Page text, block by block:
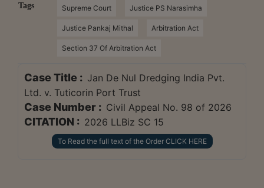
Tags Supreme Court Justice PS Narasimha
Justice Pankaj Mithal Arbitration Act
Section 37 Of Arbitration Act
Case Title : Jan De Nul Dredging India Pvt.
Ltd. v. Tuticorin Port Trust
Case Number : Civil Appeal No. 98 of 2026
CITATION : 2026 LLBiz SC 15
To Read the full text of the Order CLICK HERE